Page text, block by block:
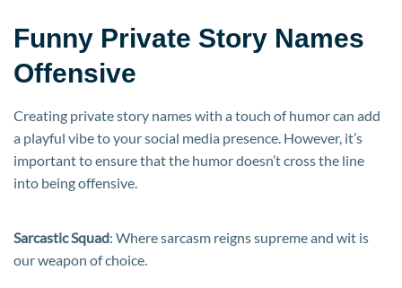
Funny Private Story Names
Offensive
Creating private story names with a touch of humor can add
a playful vibe to your social media presence. However, it’s
important to ensure that the humor doesn’t cross the line
into being offensive.
Sarcastic Squad: Where sarcasm reigns supreme and wit is
our weapon of choice.